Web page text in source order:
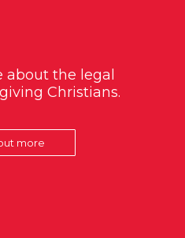
about the legal
Christians.
more